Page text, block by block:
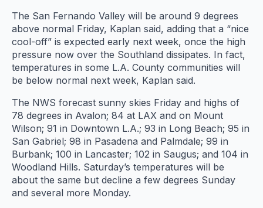
The San Fernando Valley will be around 9 degrees
above normal Friday, Kaplan said, adding that a “nice
cool-off” is expected early next week, once the high
pressure now over the Southland dissipates. In fact,
temperatures in some L.A. County communities will
be below normal next week, Kaplan said.
The NWS forecast sunny skies Friday and highs of
78 degrees in Avalon; 84 at LAX and on Mount
Wilson; 91 in Downtown L.A.; 93 in Long Beach; 95 in
San Gabriel; 98 in Pasadena and Palmdale; 99 in
Burbank; 100 in Lancaster; 102 in Saugus; and 104 in
Woodland Hills. Saturday’s temperatures will be
about the same but decline a few degrees Sunday
and several more Monday.